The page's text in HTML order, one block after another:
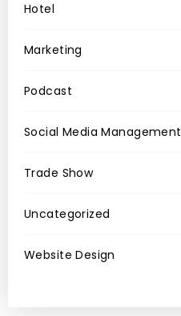
Hotel
Marketing
Podcast
Social Media Management
Trade Show
Uncategorized
Website Design